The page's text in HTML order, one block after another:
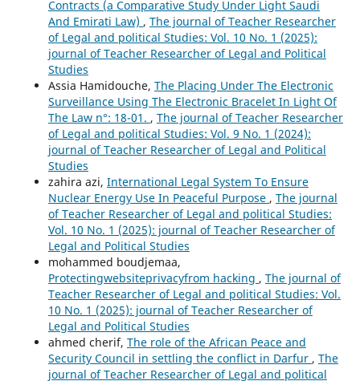
Contracts (a Comparative Study Under Light Saudi
And Emirati Law) , The journal of Teacher Researcher
of Legal and political Studies: Vol. 10 No. 1 (2025):
journal of Teacher Researcher of Legal and Political
Studies
Assia Hamidouche, The Placing Under The Electronic
Surveillance Using The Electronic Bracelet In Light Of
The Law n°: 18-01. , The journal of Teacher Researcher
of Legal and political Studies: Vol. 9 No. 1 (2024):
journal of Teacher Researcher of Legal and Political
Studies
zahira azi, International Legal System To Ensure
Nuclear Energy Use In Peaceful Purpose , The journal
of Teacher Researcher of Legal and political Studies:
Vol. 10 No. 1 (2025): journal of Teacher Researcher of
Legal and Political Studies
mohammed boudjemaa,
Protectingwebsiteprivacyfrom hacking , The journal of
Teacher Researcher of Legal and political Studies: Vol.
10 No. 1 (2025): journal of Teacher Researcher of
Legal and Political Studies
ahmed cherif, The role of the African Peace and
Security Council in settling the conflict in Darfur , The
journal of Teacher Researcher of Legal and political